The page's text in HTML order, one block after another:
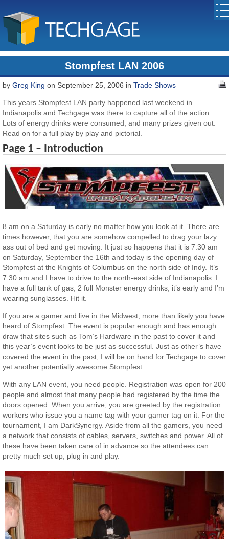
Stompfest LAN 2006
byGreg King on September 25, 2006 inTrade Shows
This years Stompfest LAN party happened last weekend in
Indianapolis and Techgage was there to capture all of the action.
Lots of energy drinks were consumed, and many prizes given out.
Read on for a full play by play and pictorial.
Page 1 – Introduction
8 am on a Saturday is early no matter how you look at it. There are
times however, that you are somehow compelled to drag your lazy
ass out of bed and get moving. It just so happens that it is 7:30 am
on Saturday, September the 16th and today is the opening day of
Stompfest at the Knights of Columbus on the north side of Indy. It’s
7:30 am and I have to drive to the north-east side of Indianapolis. I
have a full tank of gas, 2 full Monster energy drinks, it’s early and I’m
wearing sunglasses. Hit it.
If you are a gamer and live in the Midwest, more than likely you have
heard of Stompfest. The event is popular enough and has enough
draw that sites such as Tom’s Hardware in the past to cover it and
this year’s event looks to be just as successful. Just as other’s have
covered the event in the past, I will be on hand for Techgage to cover
yet another potentially awesome Stompfest.
With any LAN event, you need people. Registration was open for 200
people and almost that many people had registered by the time the
doors opened. When you arrive, you are greeted by the registration
workers who issue you a name tag with your gamer tag on it. For the
tournament, I am DarkSynergy. Aside from all the gamers, you need
a network that consists of cables, servers, switches and power. All of
these have been taken care of in advance so the attendees can
pretty much set up, plug in and play.